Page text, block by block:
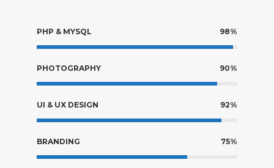
PHP & MYSQL 98%
PHOTOGRAPHY 90%
UI & UX DESIGN 92%
BRANDING 75%